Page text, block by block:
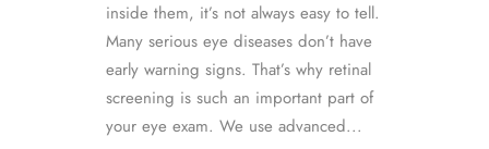
inside them, it’s not always easy to tell.
Many serious eye diseases don’t have
early warning signs. That’s why retinal
screening is such an important part of
your eye exam. We use advanced...